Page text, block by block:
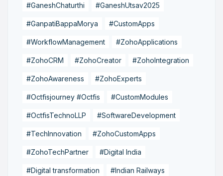
#GaneshChaturthi #GaneshUtsav2025
#GanpatiBappaMorya #CustomApps
#WorkflowManagement #ZohoApplications
#ZohoCRM #ZohoCreator #ZohoIntegration
#ZohoAwareness #ZohoExperts
#Octfisjourney #Octfis #CustomModules
#OctfisTechnoLLP #SoftwareDevelopment
#TechInnovation #ZohoCustomApps
#ZohoTechPartner #Digital India
#Digital transformation #Indian Railways